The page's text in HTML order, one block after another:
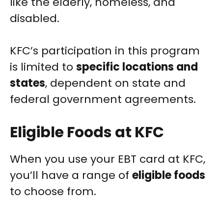
disabled.
KFC’s participation in this program
is limited to specific locations and
states, dependent on state and
federal government agreements.
Eligible Foods at KFC
When you use your EBT card at KFC,
you’ll have a range of eligible foods
to choose from.